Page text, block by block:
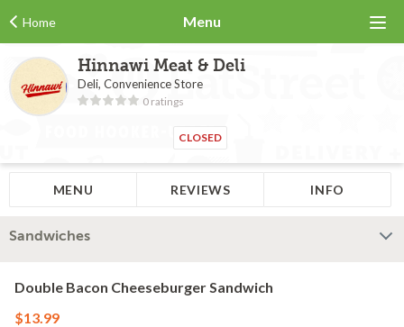
Home Menu
Hinnawi Meat & Deli
Deli, Convenience Store
0 ratings
CLOSED
MENU REVIEWS INFO
Sandwiches
Double Bacon Cheeseburger Sandwich
$13.99